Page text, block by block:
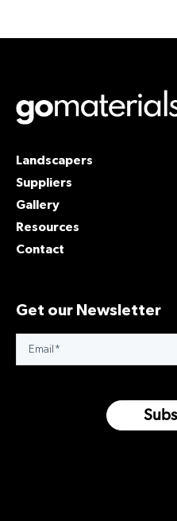
Landscapers
Suppliers
Gallery
Resources
Contact
Get our Newsletter